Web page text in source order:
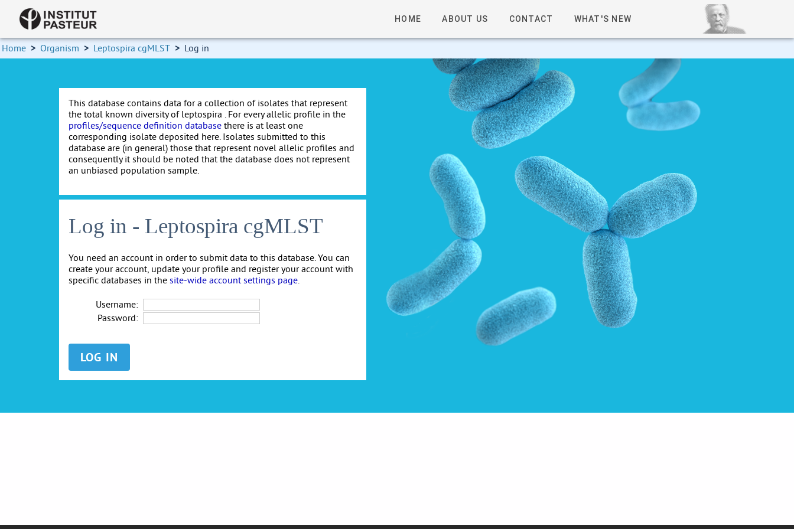
HOME ABOUT US CONTACT WHAT'S NEW
Home > Organism > Leptospira cgMLST > Log in
This database contains data for a collection of isolates that represent
the total known diversity of leptospira . For every allelic profile in the
profiles/sequence definition database there is at least one
corresponding isolate deposited here. Isolates submitted to this
database are (in general) those that represent novel allelic profiles and
consequently it should be noted that the database does not represent
an unbiased population sample.
Log in - Leptospira cgMLST
You need an account in order to submit data to this database. You can
create your account, update your profile and register your account with
specific databases in the site-wide account settings page.
Username:
Password: